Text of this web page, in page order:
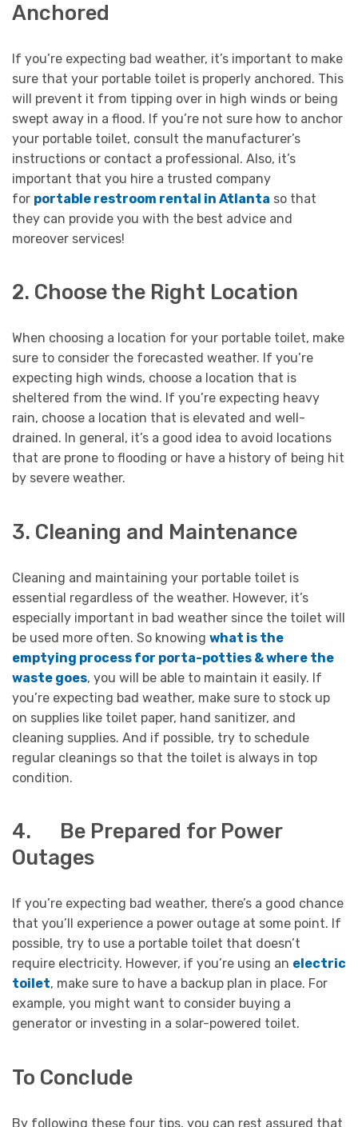
Anchored
If you’re expecting bad weather, it’s important to make
sure that your portable toilet is properly anchored. This
will prevent it from tipping over in high winds or being
swept away in a flood. If you’re not sure how to anchor
your portable toilet, consult the manufacturer’s
instructions or contact a professional. Also, it’s
important that you hire a trusted company
for portable restroom rental in Atlanta so that
they can provide you with the best advice and
moreover services!
2. Choose the Right Location
When choosing a location for your portable toilet, make
sure to consider the forecasted weather. If you’re
expecting high winds, choose a location that is
sheltered from the wind. If you’re expecting heavy
rain, choose a location that is elevated and well-
drained. In general, it’s a good idea to avoid locations
that are prone to flooding or have a history of being hit
by severe weather.
3. Cleaning and Maintenance
Cleaning and maintaining your portable toilet is
essential regardless of the weather. However, it’s
especially important in bad weather since the toilet will
be used more often. So knowing what is the
emptying process for porta-potties & where the
waste goes, you will be able to maintain it easily. If
you’re expecting bad weather, make sure to stock up
on supplies like toilet paper, hand sanitizer, and
cleaning supplies. And if possible, try to schedule
regular cleanings so that the toilet is always in top
condition.
4. Be Prepared for Power
Outages
If you’re expecting bad weather, there’s a good chance
that you’ll experience a power outage at some point. If
possible, try to use a portable toilet that doesn’t
require electricity. However, if you’re using an electric
toilet, make sure to have a backup plan in place. For
example, you might want to consider buying a
generator or investing in a solar-powered toilet.
To Conclude
By following these four tips, you can rest assured that